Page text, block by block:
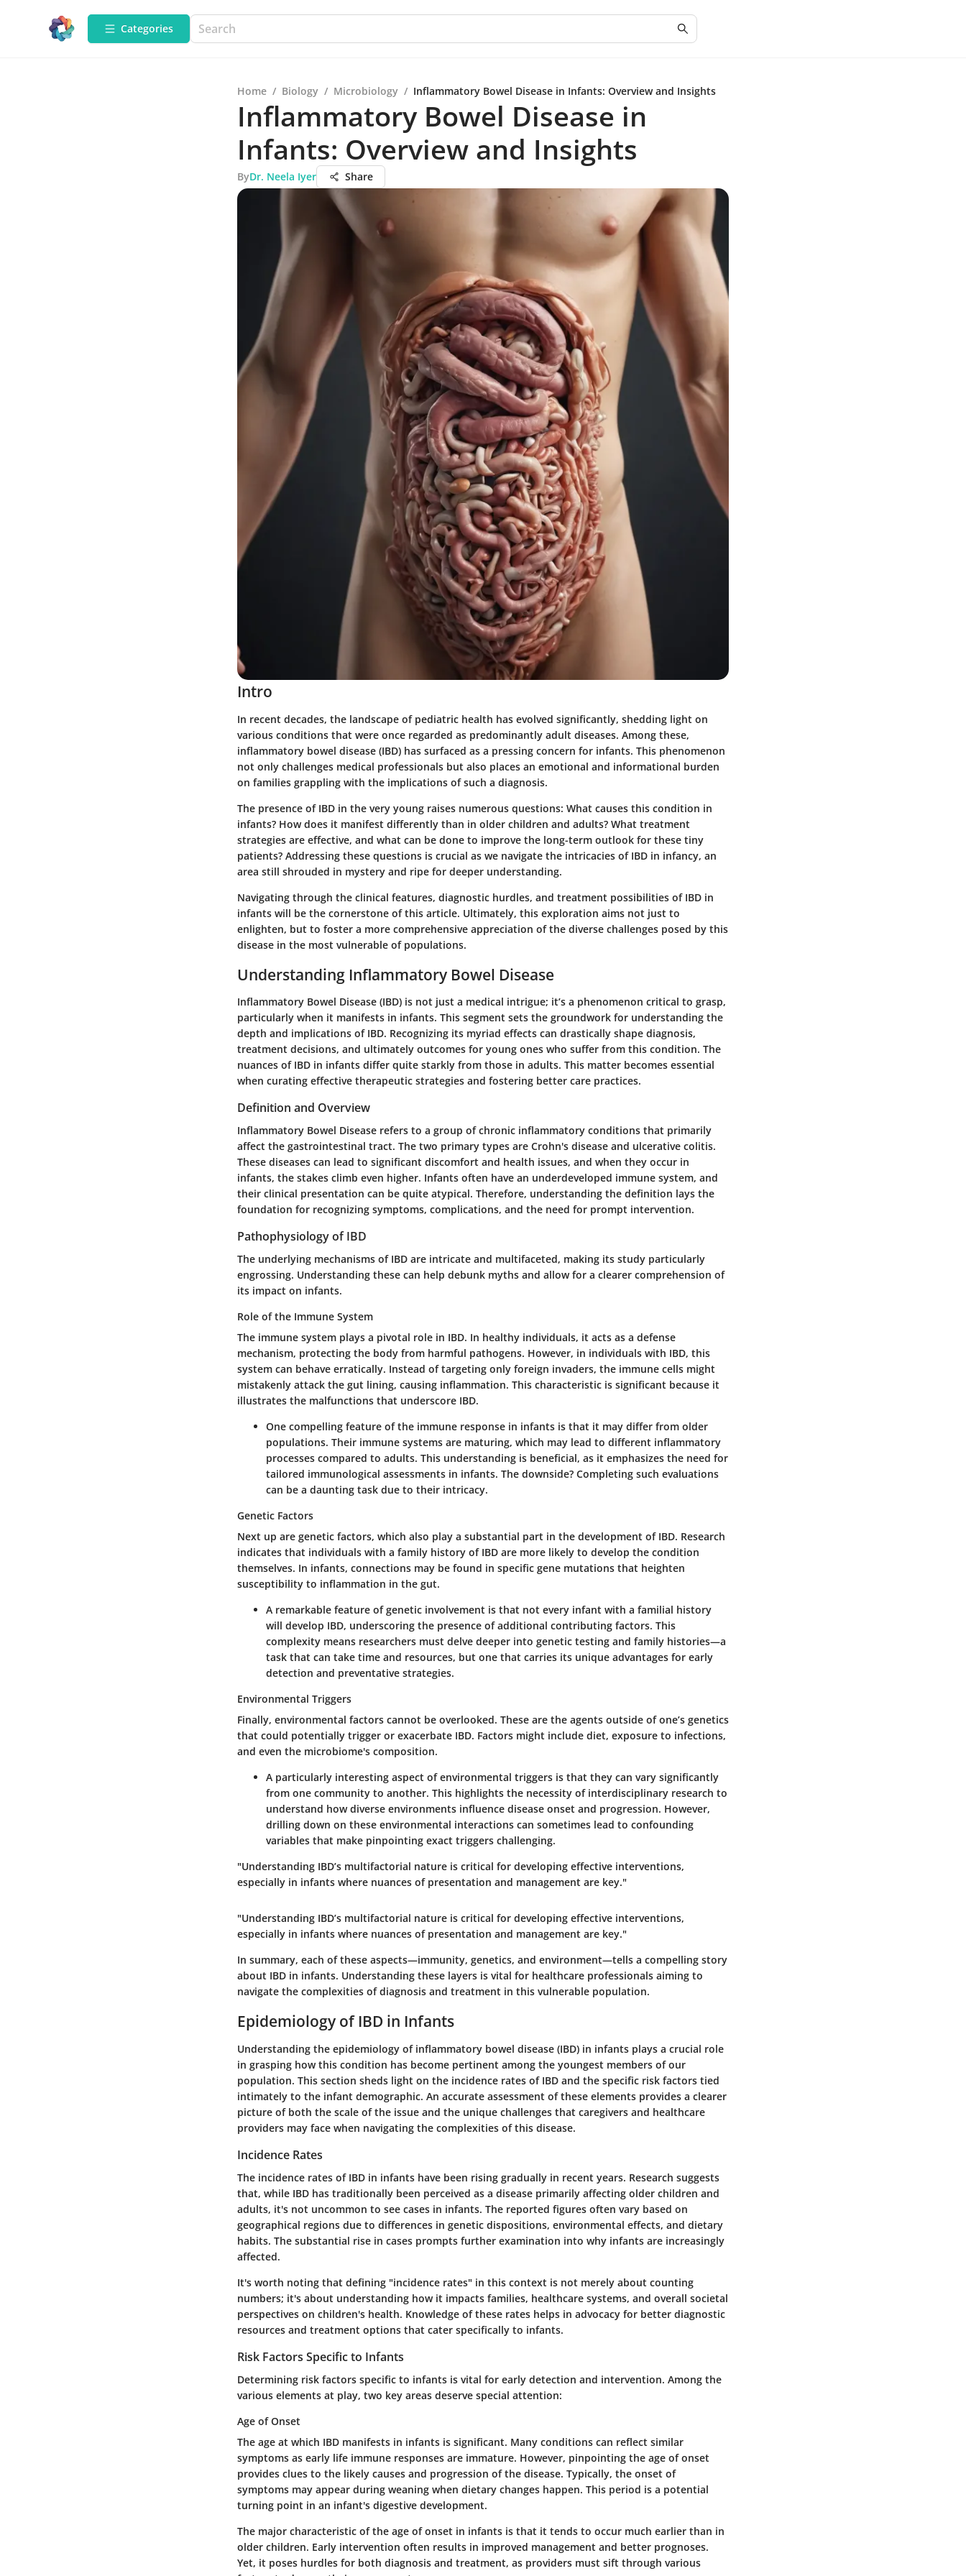
Categories
Home / Biology / Microbiology / Inflammatory Bowel Disease in Infants: Overview and Insights
Inflammatory Bowel Disease in
Infants: Overview and Insights
ByDr. Neela Iyer Share
Intro
In recent decades, the landscape of pediatric health has evolved significantly, shedding light on
various conditions that were once regarded as predominantly adult diseases. Among these,
inflammatory bowel disease (IBD) has surfaced as a pressing concern for infants. This phenomenon
not only challenges medical professionals but also places an emotional and informational burden
on families grappling with the implications of such a diagnosis.
The presence of IBD in the very young raises numerous questions: What causes this condition in
infants? How does it manifest differently than in older children and adults? What treatment
strategies are effective, and what can be done to improve the long-term outlook for these tiny
patients? Addressing these questions is crucial as we navigate the intricacies of IBD in infancy, an
area still shrouded in mystery and ripe for deeper understanding.
Navigating through the clinical features, diagnostic hurdles, and treatment possibilities of IBD in
infants will be the cornerstone of this article. Ultimately, this exploration aims not just to
enlighten, but to foster a more comprehensive appreciation of the diverse challenges posed by this
disease in the most vulnerable of populations.
Understanding Inflammatory Bowel Disease
Inflammatory Bowel Disease (IBD) is not just a medical intrigue; it’s a phenomenon critical to grasp,
particularly when it manifests in infants. This segment sets the groundwork for understanding the
depth and implications of IBD. Recognizing its myriad effects can drastically shape diagnosis,
treatment decisions, and ultimately outcomes for young ones who suffer from this condition. The
nuances of IBD in infants differ quite starkly from those in adults. This matter becomes essential
when curating effective therapeutic strategies and fostering better care practices.
Definition and Overview
Inflammatory Bowel Disease refers to a group of chronic inflammatory conditions that primarily
affect the gastrointestinal tract. The two primary types are Crohn's disease and ulcerative colitis.
These diseases can lead to significant discomfort and health issues, and when they occur in
infants, the stakes climb even higher. Infants often have an underdeveloped immune system, and
their clinical presentation can be quite atypical. Therefore, understanding the definition lays the
foundation for recognizing symptoms, complications, and the need for prompt intervention.
Pathophysiology of IBD
The underlying mechanisms of IBD are intricate and multifaceted, making its study particularly
engrossing. Understanding these can help debunk myths and allow for a clearer comprehension of
its impact on infants.
Role of the Immune System
The immune system plays a pivotal role in IBD. In healthy individuals, it acts as a defense
mechanism, protecting the body from harmful pathogens. However, in individuals with IBD, this
system can behave erratically. Instead of targeting only foreign invaders, the immune cells might
mistakenly attack the gut lining, causing inflammation. This characteristic is significant because it
illustrates the malfunctions that underscore IBD.
One compelling feature of the immune response in infants is that it may differ from older
populations. Their immune systems are maturing, which may lead to different inflammatory
processes compared to adults. This understanding is beneficial, as it emphasizes the need for
tailored immunological assessments in infants. The downside? Completing such evaluations
can be a daunting task due to their intricacy.
Genetic Factors
Next up are genetic factors, which also play a substantial part in the development of IBD. Research
indicates that individuals with a family history of IBD are more likely to develop the condition
themselves. In infants, connections may be found in specific gene mutations that heighten
susceptibility to inflammation in the gut.
A remarkable feature of genetic involvement is that not every infant with a familial history
will develop IBD, underscoring the presence of additional contributing factors. This
complexity means researchers must delve deeper into genetic testing and family histories—a
task that can take time and resources, but one that carries its unique advantages for early
detection and preventative strategies.
Environmental Triggers
Finally, environmental factors cannot be overlooked. These are the agents outside of one’s genetics
that could potentially trigger or exacerbate IBD. Factors might include diet, exposure to infections,
and even the microbiome's composition.
A particularly interesting aspect of environmental triggers is that they can vary significantly
from one community to another. This highlights the necessity of interdisciplinary research to
understand how diverse environments influence disease onset and progression. However,
drilling down on these environmental interactions can sometimes lead to confounding
variables that make pinpointing exact triggers challenging.
"Understanding IBD’s multifactorial nature is critical for developing effective interventions,
especially in infants where nuances of presentation and management are key."
"Understanding IBD’s multifactorial nature is critical for developing effective interventions,
especially in infants where nuances of presentation and management are key."
In summary, each of these aspects—immunity, genetics, and environment—tells a compelling story
about IBD in infants. Understanding these layers is vital for healthcare professionals aiming to
navigate the complexities of diagnosis and treatment in this vulnerable population.
Epidemiology of IBD in Infants
Understanding the epidemiology of inflammatory bowel disease (IBD) in infants plays a crucial role
in grasping how this condition has become pertinent among the youngest members of our
population. This section sheds light on the incidence rates of IBD and the specific risk factors tied
intimately to the infant demographic. An accurate assessment of these elements provides a clearer
picture of both the scale of the issue and the unique challenges that caregivers and healthcare
providers may face when navigating the complexities of this disease.
Incidence Rates
The incidence rates of IBD in infants have been rising gradually in recent years. Research suggests
that, while IBD has traditionally been perceived as a disease primarily affecting older children and
adults, it's not uncommon to see cases in infants. The reported figures often vary based on
geographical regions due to differences in genetic dispositions, environmental effects, and dietary
habits. The substantial rise in cases prompts further examination into why infants are increasingly
affected.
It's worth noting that defining "incidence rates" in this context is not merely about counting
numbers; it's about understanding how it impacts families, healthcare systems, and overall societal
perspectives on children's health. Knowledge of these rates helps in advocacy for better diagnostic
resources and treatment options that cater specifically to infants.
Risk Factors Specific to Infants
Determining risk factors specific to infants is vital for early detection and intervention. Among the
various elements at play, two key areas deserve special attention:
Age of Onset
The age at which IBD manifests in infants is significant. Many conditions can reflect similar
symptoms as early life immune responses are immature. However, pinpointing the age of onset
provides clues to the likely causes and progression of the disease. Typically, the onset of
symptoms may appear during weaning when dietary changes happen. This period is a potential
turning point in an infant's digestive development.
The major characteristic of the age of onset in infants is that it tends to occur much earlier than in
older children. Early intervention often results in improved management and better prognoses.
Yet, it poses hurdles for both diagnosis and treatment, as providers must sift through various